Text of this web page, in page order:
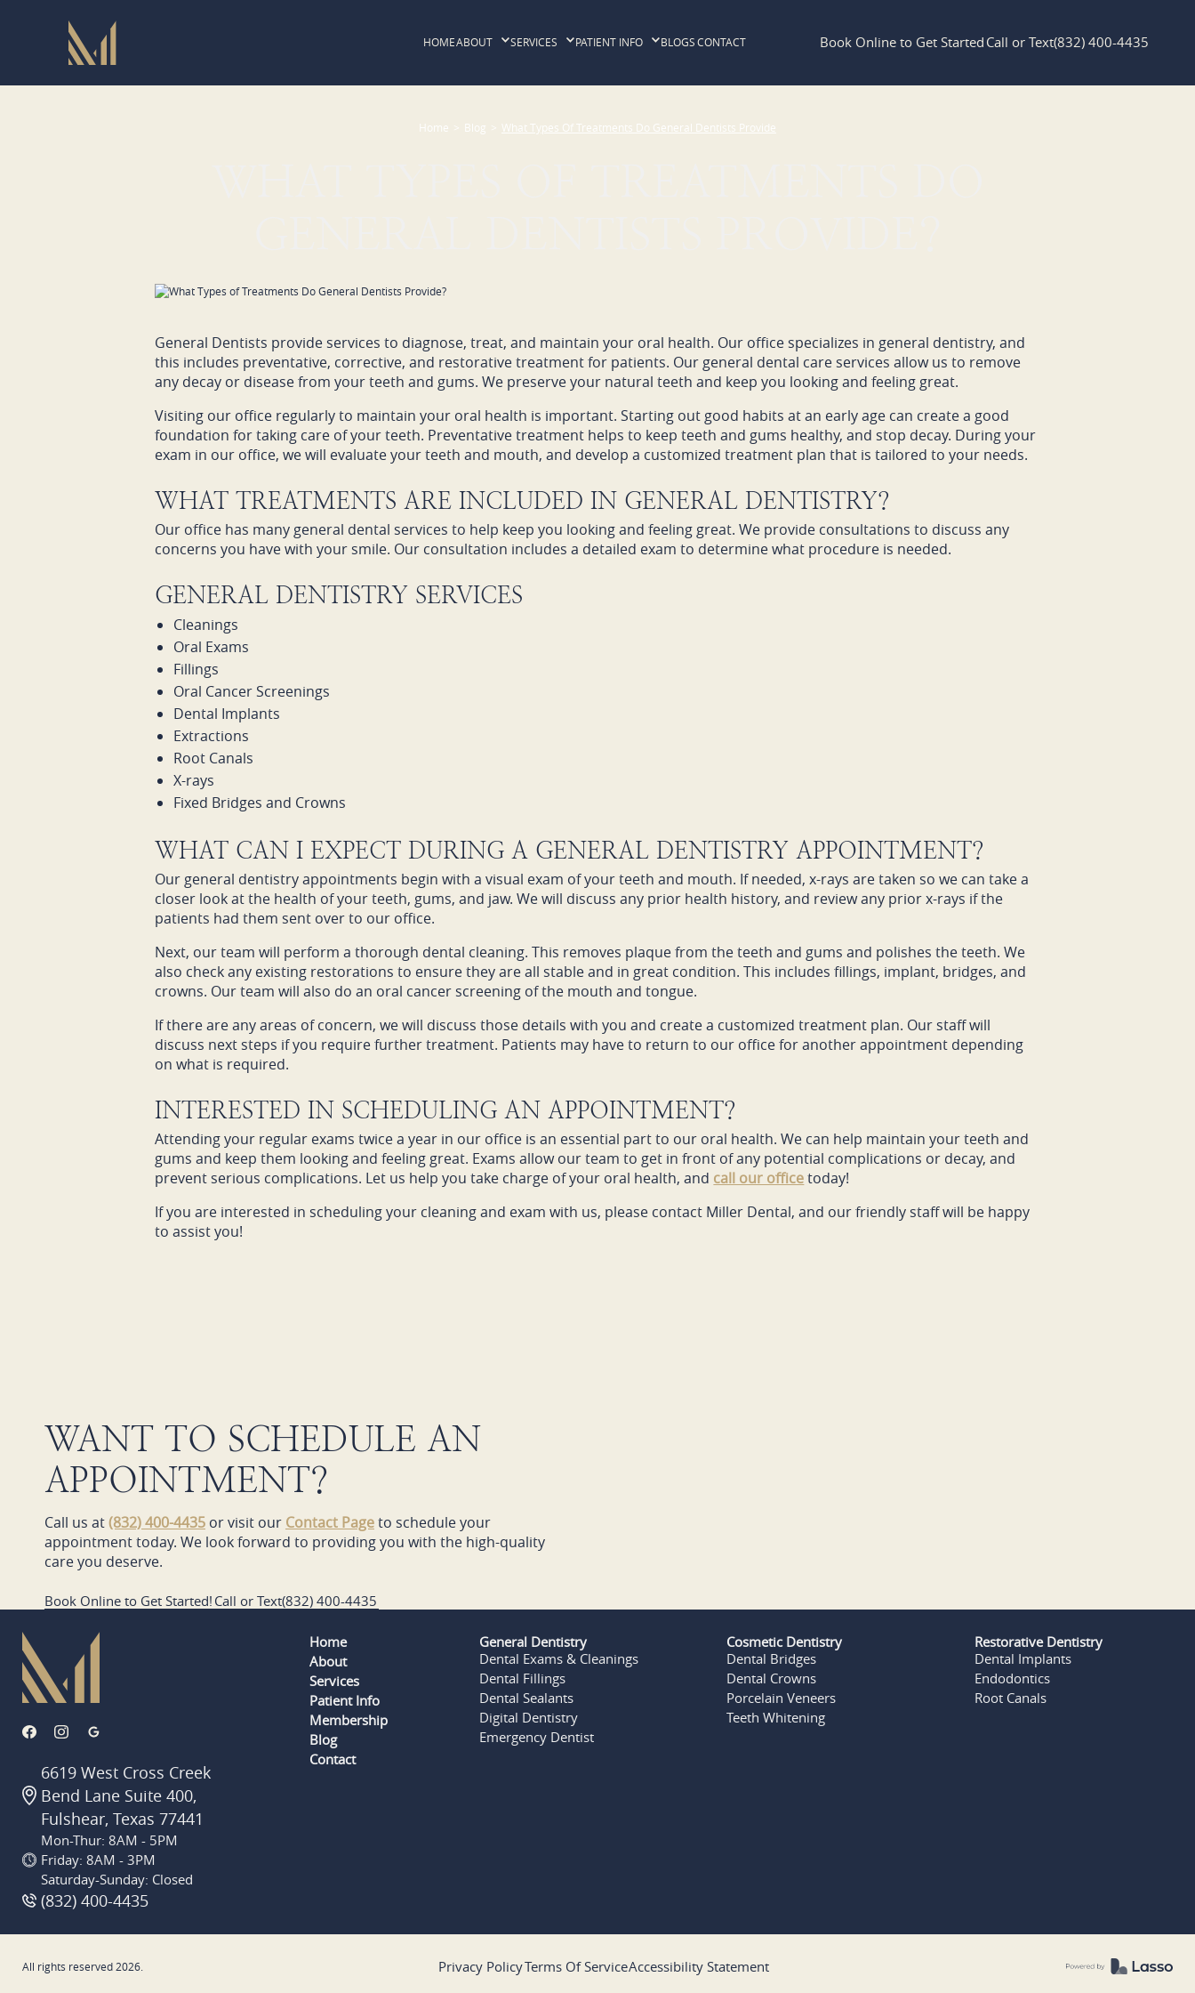
HOMEABOUT SERVICES PATIENT INFO BLOGSCONTACT Book Online to Get Started Call or Text(832) 400-4435
Home > Blog > What Types Of Treatments Do General Dentists Provide
General Dentists provide services to diagnose, treat, and maintain your oral health. Our office specializes in general dentistry, and
this includes preventative, corrective, and restorative treatment for patients. Our general dental care services allow us to remove
any decay or disease from your teeth and gums. We preserve your natural teeth and keep you looking and feeling great.
Visiting our office regularly to maintain your oral health is important. Starting out good habits at an early age can create a good
foundation for taking care of your teeth. Preventative treatment helps to keep teeth and gums healthy, and stop decay. During your
exam in our office, we will evaluate your teeth and mouth, and develop a customized treatment plan that is tailored to your needs.
WHAT TREATMENTS ARE INCLUDED IN GENERAL DENTISTRY?
Our office has many general dental services to help keep you looking and feeling great. We provide consultations to discuss any
concerns you have with your smile. Our consultation includes a detailed exam to determine what procedure is needed.
GENERAL DENTISTRY SERVICES
Cleanings
Oral Exams
Fillings
Oral Cancer Screenings
Dental Implants
Extractions
Root Canals
X-rays
Fixed Bridges and Crowns
WHAT CAN I EXPECT DURING A GENERAL DENTISTRY APPOINTMENT?
Our general dentistry appointments begin with a visual exam of your teeth and mouth. If needed, x-rays are taken so we can take a
closer look at the health of your teeth, gums, and jaw. We will discuss any prior health history, and review any prior x-rays if the
patients had them sent over to our office.
Next, our team will perform a thorough dental cleaning. This removes plaque from the teeth and gums and polishes the teeth. We
also check any existing restorations to ensure they are all stable and in great condition. This includes fillings, implant, bridges, and
crowns. Our team will also do an oral cancer screening of the mouth and tongue.
If there are any areas of concern, we will discuss those details with you and create a customized treatment plan. Our staff will
discuss next steps if you require further treatment. Patients may have to return to our office for another appointment depending
on what is required.
INTERESTED IN SCHEDULING AN APPOINTMENT?
Attending your regular exams twice a year in our office is an essential part to our oral health. We can help maintain your teeth and
gums and keep them looking and feeling great. Exams allow our team to get in front of any potential complications or decay, and
prevent serious complications. Let us help you take charge of your oral health, and call our officetoday!
If you are interested in scheduling your cleaning and exam with us, please contact Miller Dental, and our friendly staff will be happy
to assist you!
WANT TO SCHEDULE AN
APPOINTMENT?
Call us at(832) 400-4435or visit our Contact Pageto schedule your
appointment today. We look forward to providing you with the high-quality
care you deserve.
Book Online to Get Started! Call or Text(832) 400-4435
6619 West Cross Creek
Bend Lane Suite 400,
Fulshear, Texas 77441
Mon-Thur: 8AM - 5PM
Friday: 8AM - 3PM
Saturday-Sunday: Closed
(832) 400-4435
Home
About
Services
Patient Info
Membership
Blog
Contact
General Dentistry
Dental Exams & Cleanings
Dental Fillings
Dental Sealants
Digital Dentistry
Emergency Dentist
Cosmetic Dentistry
Dental Bridges
Dental Crowns
Porcelain Veneers
Teeth Whitening
Restorative Dentistry
Dental Implants
Endodontics
Root Canals
All rights reserved2026. Privacy PolicyTerms Of ServiceAccessibility Statement